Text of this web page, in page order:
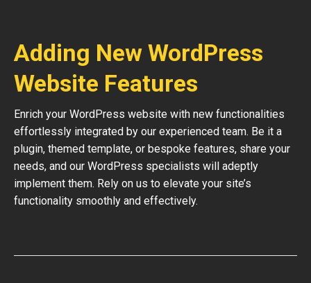
Adding New WordPress
Website Features
Enrich your WordPress website with new functionalities
effortlessly integrated by our experienced team. Be it a
plugin, themed template, or bespoke features, share your
needs, and our WordPress specialists will adeptly
implement them. Rely on us to elevate your site’s
functionality smoothly and effectively.